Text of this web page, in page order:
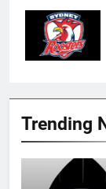
Trending